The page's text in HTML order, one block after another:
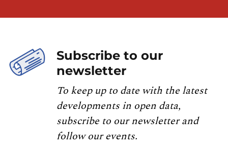
Subscribe to our
newsletter
To keep up to date with the latest
developments in open data,
subscribe to our newsletter and
follow our events.